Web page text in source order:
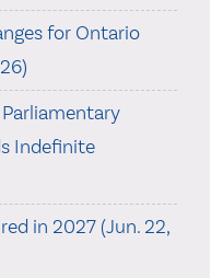
for Ontario
Indefinite
in 2027 (Jun. 22,